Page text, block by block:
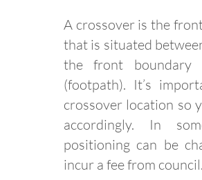
A crossover is the
that is situated
the front
(footpath). It’s
crossover location so
accordingly. In
positioning can be
incur a fee from council.